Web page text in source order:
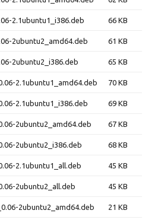
2.1ubuntu1_i386.deb 66 KB
2ubuntu2_amd64.deb 61 KB
2ubuntu2_i386.deb 65 KB
2.1ubuntu1_amd64.deb 70 KB
2.1ubuntu1_i386.deb 69 KB
2ubuntu2_amd64.deb 67 KB
2ubuntu2_i386.deb 68 KB
2.1ubuntu1_all.deb 45 KB
2ubuntu2_all.deb 45 KB
2ubuntu2_amd64.deb 21 KB